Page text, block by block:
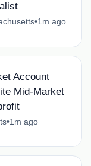
•1m ago
Account
Mid-Market
•1m ago